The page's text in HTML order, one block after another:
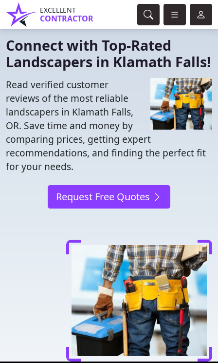
EXCELLENT
CONTRACTOR
Connect with Top-Rated
Landscapers in Klamath Falls!
Read verified customer
reviews of the most reliable
landscapers in Klamath Falls,
OR. Save time and money by
comparing prices, getting expert
recommendations, and finding the perfect fit
for your needs.
Request Free Quotes